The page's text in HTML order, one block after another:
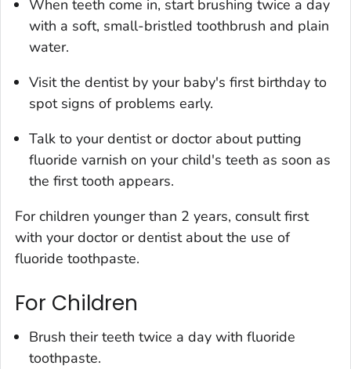
When teeth come in, start brushing twice a day
with a soft, small-bristled toothbrush and plain
water.
Visit the dentist by your baby's first birthday to
spot signs of problems early.
Talk to your dentist or doctor about putting
fluoride varnish on your child's teeth as soon as
the first tooth appears.
For children younger than 2 years, consult first
with your doctor or dentist about the use of
fluoride toothpaste.
For Children
Brush their teeth twice a day with fluoride
toothpaste.